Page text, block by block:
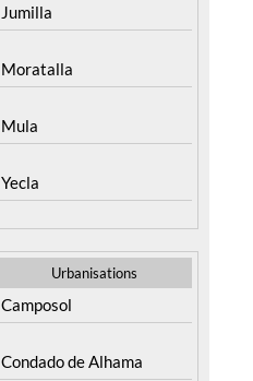
Cehegin
Cieza
Fortuna
Jumilla
Moratalla
Mula
Yecla